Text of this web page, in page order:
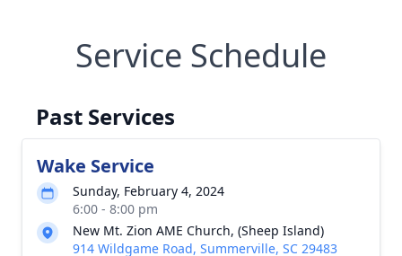
Service Schedule
Past Services
Wake Service
Sunday, February 4, 2024
6:00 - 8:00 pm
New Mt. Zion AME Church, (Sheep Island)
914 Wildgame Road, Summerville, SC 29483